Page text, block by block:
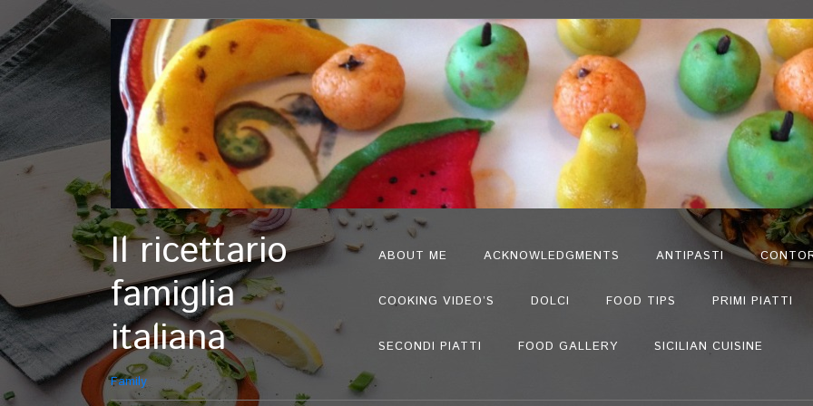
Il ricettario
famiglia
italiana
Family
ABOUT ME ACKNOWLEDGMENTS ANTIPASTI
COOKING VIDEO’S DOLCI FOOD TIPS PRIMI PIATTI
SECONDI PIATTI FOOD GALLERY SICILIAN CUISINE